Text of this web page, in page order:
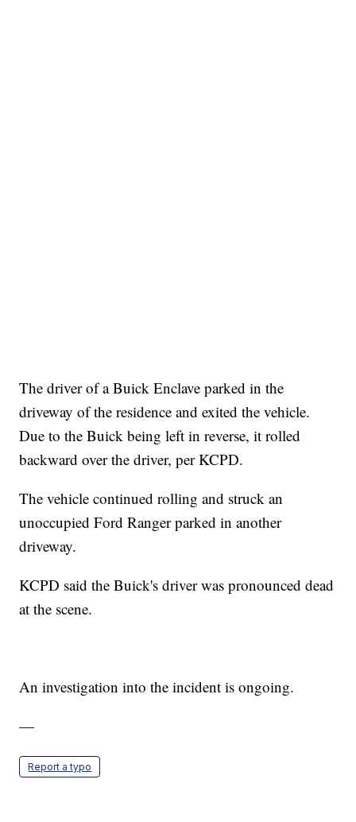
The driver of a Buick Enclave parked in the
driveway of the residence and exited the vehicle.
Due to the Buick being left in reverse, it rolled
backward over the driver, per KCPD.
The vehicle continued rolling and struck an
unoccupied Ford Ranger parked in another
driveway.
KCPD said the Buick's driver was pronounced dead
at the scene.
An investigation into the incident is ongoing.
—
Report a typo